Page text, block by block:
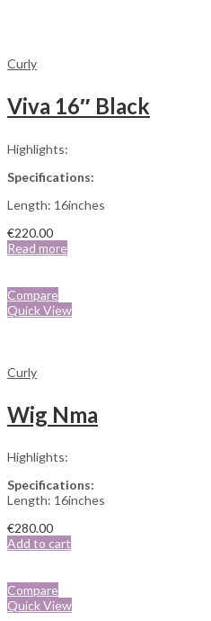
Curly
Viva 16″ Black
Highlights:
Specifications:
Length: 16inches
€220.00
Read more
Compare
Quick View
Curly
Wig Nma
Highlights:
Specifications:
Length: 16inches
€280.00
Add to cart
Compare
Quick View